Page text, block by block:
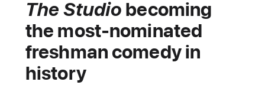
The Studio becoming
the most-nominated
freshman comedy in
history